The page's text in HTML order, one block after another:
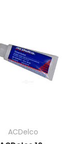
ACDelco